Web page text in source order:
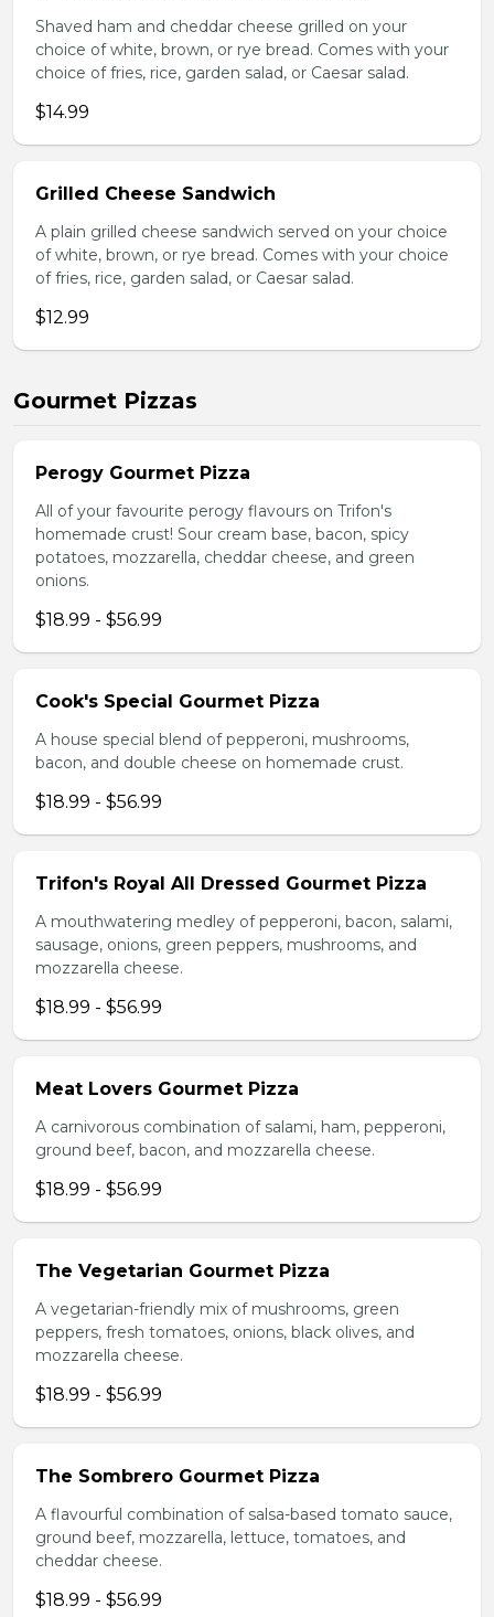
Shaved ham and cheddar cheese grilled on your
choice of white, brown, or rye bread. Comes with your
choice of fries, rice, garden salad, or Caesar salad.
$14.99
Grilled Cheese Sandwich
A plain grilled cheese sandwich served on your choice
of white, brown, or rye bread. Comes with your choice
of fries, rice, garden salad, or Caesar salad.
$12.99
Gourmet Pizzas
Perogy Gourmet Pizza
All of your favourite perogy flavours on Trifon's
homemade crust! Sour cream base, bacon, spicy
potatoes, mozzarella, cheddar cheese, and green
onions.
$18.99 - $56.99
Cook's Special Gourmet Pizza
A house special blend of pepperoni, mushrooms,
bacon, and double cheese on homemade crust.
$18.99 - $56.99
Trifon's Royal All Dressed Gourmet Pizza
A mouthwatering medley of pepperoni, bacon, salami,
sausage, onions, green peppers, mushrooms, and
mozzarella cheese.
$18.99 - $56.99
Meat Lovers Gourmet Pizza
A carnivorous combination of salami, ham, pepperoni,
ground beef, bacon, and mozzarella cheese.
$18.99 - $56.99
The Vegetarian Gourmet Pizza
A vegetarian-friendly mix of mushrooms, green
peppers, fresh tomatoes, onions, black olives, and
mozzarella cheese.
$18.99 - $56.99
The Sombrero Gourmet Pizza
A flavourful combination of salsa-based tomato sauce,
ground beef, mozzarella, lettuce, tomatoes, and
cheddar cheese.
$18.99 - $56.99